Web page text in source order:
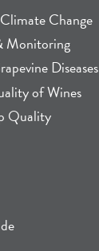
Change
Monitoring
Diseases
of Wines
Quality